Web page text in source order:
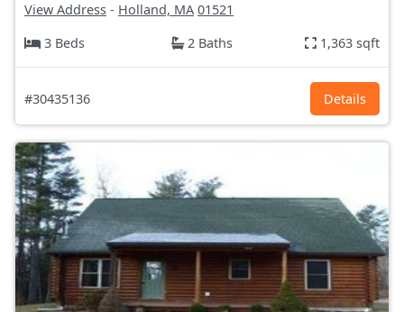
View Address - Holland, MA 01521
3 Beds
2 Baths 1,363 sqft
#30435136 Details